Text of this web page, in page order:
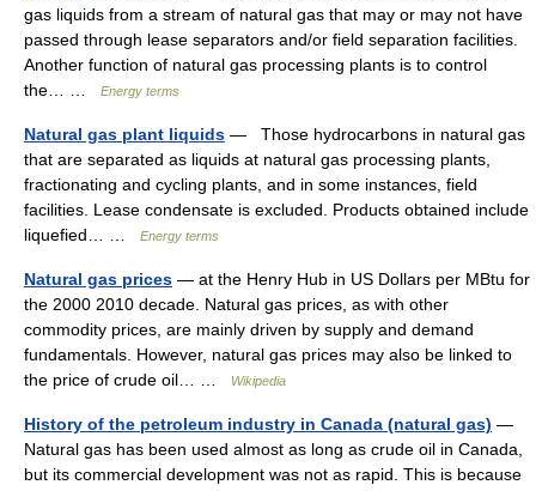
gas liquids from a stream of natural gas that may or may not have
passed through lease separators and/or field separation facilities.
Another function of natural gas processing plants is to control
the… …
Energy terms
Natural gas plant liquids — Those hydrocarbons in natural gas
that are separated as liquids at natural gas processing plants,
fractionating and cycling plants, and in some instances, field
facilities. Lease condensate is excluded. Products obtained include
liquefied… …
Energy terms
Natural gas prices — at the Henry Hub in US Dollars per MBtu for
the 2000 2010 decade. Natural gas prices, as with other
commodity prices, are mainly driven by supply and demand
fundamentals. However, natural gas prices may also be linked to
the price of crude oil… …
Wikipedia
History of the petroleum industry in Canada (natural gas) —
Natural gas has been used almost as long as crude oil in Canada,
but its commercial development was not as rapid. This is because